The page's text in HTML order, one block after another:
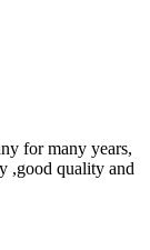
for many years,
,good quality and